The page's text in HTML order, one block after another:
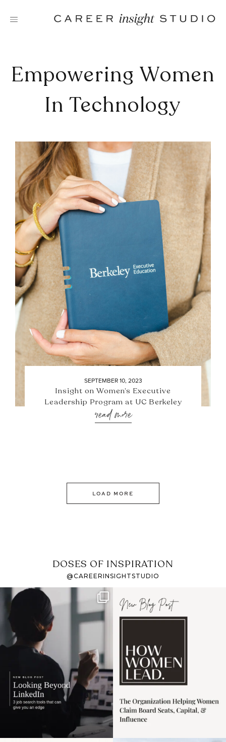
Empowering Women
In Technology
SEPTEMBER 10, 2023
Insight on Women’s Executive
Leadership Program at UC Berkeley
read more
LOAD MORE
DOSES OF INSPIRATION
@CAREERINSIGHTSTUDIO
If it feels like the job
market has gotten
harder
I recently attended an
intro session for